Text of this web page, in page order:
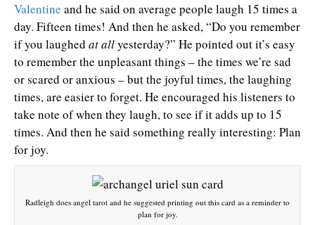
Valentine and he said on average people laugh 15 times a
day. Fifteen times! And then he asked, “Do you remember
if you laughed at allyesterday?” He pointed out it’s easy
to remember the unpleasant things – the times we’re sad
or scared or anxious – but the joyful times, the laughing
times, are easier to forget. He encouraged his listeners to
take note of when they laugh, to see if it adds up to 15
times. And then he said something really interesting: Plan
for joy.
Radleigh does angel tarot and he suggested printing out this card as a reminder to
plan for joy.